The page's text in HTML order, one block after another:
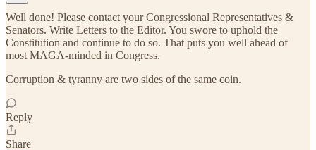
Well done! Please contact your Congressional Representatives &
Senators. Write Letters to the Editor. You swore to uphold the
Constitution and continue to do so. That puts you well ahead of
most MAGA-minded in Congress.
Corruption & tyranny are two sides of the same coin.
Reply
Share